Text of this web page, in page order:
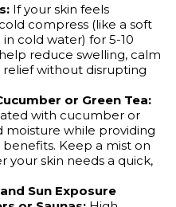
If your skin feels
compress (like a soft
cold water) for 5-10
reduce swelling, calm
relief without disrupting
or Green Tea:
with cucumber or
moisture while providing
Keep a mist on
your skin needs a quick,
Sun Exposure